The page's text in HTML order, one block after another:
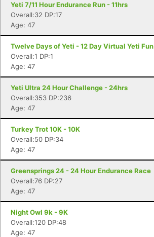
Yeti 7/11 Hour Endurance Run - 11hrs
Overall:32 DP:17
Age: 47
Twelve Days of Yeti - 12 Day Virtual Yeti Fun
Overall:1 DP:1
Age: 47
Yeti Ultra 24 Hour Challenge - 24hrs
Overall:353 DP:236
Age: 47
Turkey Trot 10K - 10K
Overall:50 DP:34
Age: 47
Greensprings 24 - 24 Hour Endurance Race
Overall:76 DP:27
Age: 47
Night Owl 9k - 9K
Overall:120 DP:48
Age: 47